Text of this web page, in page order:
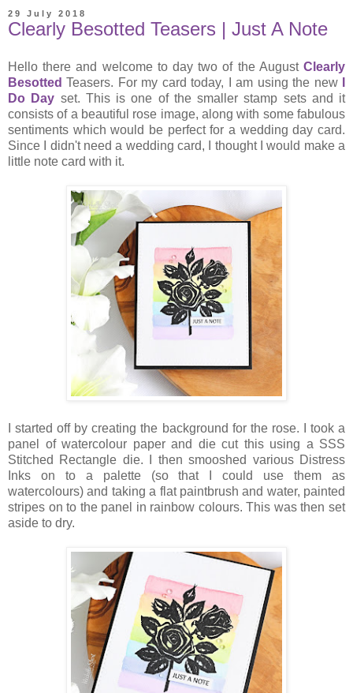
29 July 2018
Clearly Besotted Teasers | Just A Note
Hello there and welcome to day two of the August Clearly
Besotted Teasers. For my card today, I am using the new
Do Day set. This is one of the smaller stamp sets and it
consists of a beautiful rose image, along with some fabulous
sentiments which would be perfect for a wedding day card.
Since I didn't need a wedding card, I thought I would make a
little note card with it.
I started off by creating the background for the rose. I took a
panel of watercolour paper and die cut this using a SSS
Stitched Rectangle die. I then smooshed various Distress
Inks on to a palette (so that I could use them as
watercolours) and taking a flat paintbrush and water, painted
stripes on to the panel in rainbow colours. This was then set
aside to dry.